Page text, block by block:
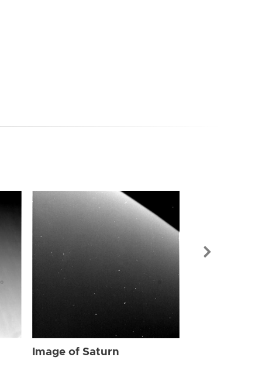
Image of Saturn